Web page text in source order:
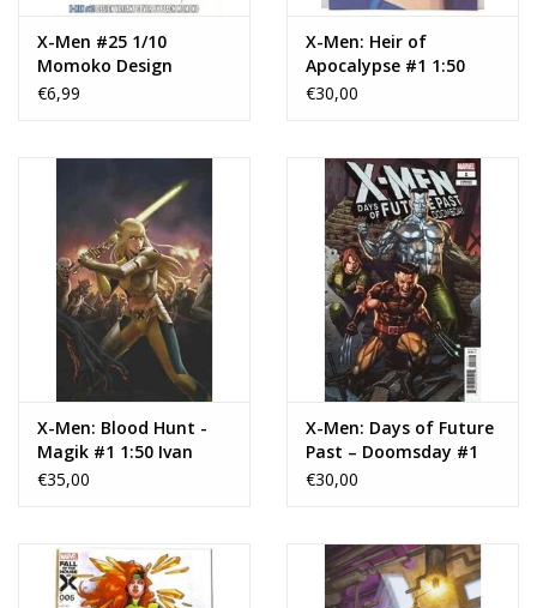
X-Men #25 1/10
Momoko Design
Variant
€6,99
X-Men: Heir of
Apocalypse #1 1:50
Greg & Tim
Masterpieces III Virgin
Variant
€30,00
X-Men: Blood Hunt -
Magik #1 1:50 Ivan
Talavera Virgin
€35,00
X-Men: Days of Future
Past – Doomsday #1
1:50 Suayan Variant
€30,00